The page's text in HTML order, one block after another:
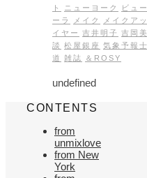
ト
ニューヨーク ビュ
ーラ
メイク メイクア
イヤー 吉井明子 吉岡
談 松屋銀座 気象予報士
道 雑誌 ＆ROSY
undefined
CONTENTS
from
unmixlove
from New
York